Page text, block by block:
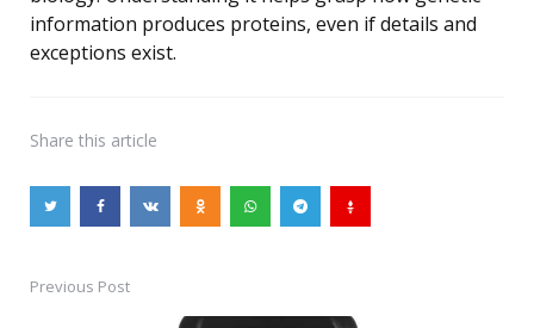
information produces proteins, even if details and
exceptions exist.
Share this article
PostPrevious Post